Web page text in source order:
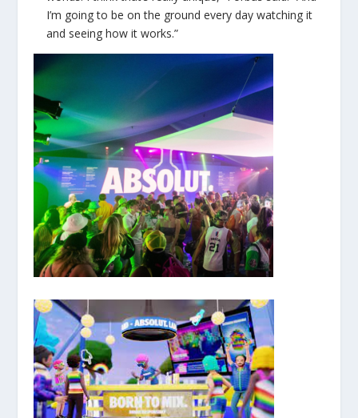
I’m going to be on the ground every day watching it
and seeing how it works.”